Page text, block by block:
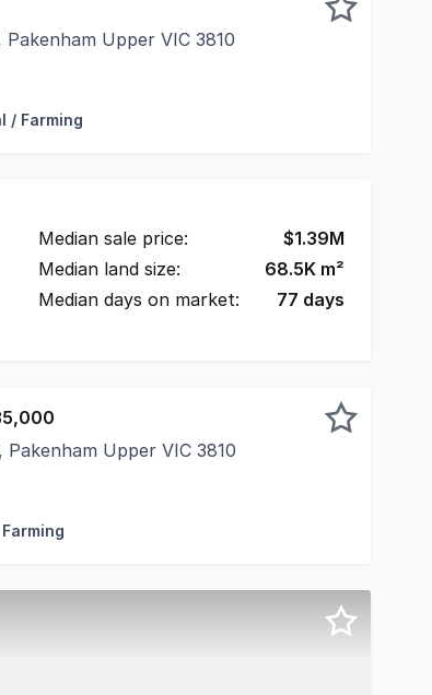
Upper VIC 3810
/ Farming
Median sale price: $1.39M
Median land size: 68.5K m²
Median days on market: 77 days
Upper VIC 3810